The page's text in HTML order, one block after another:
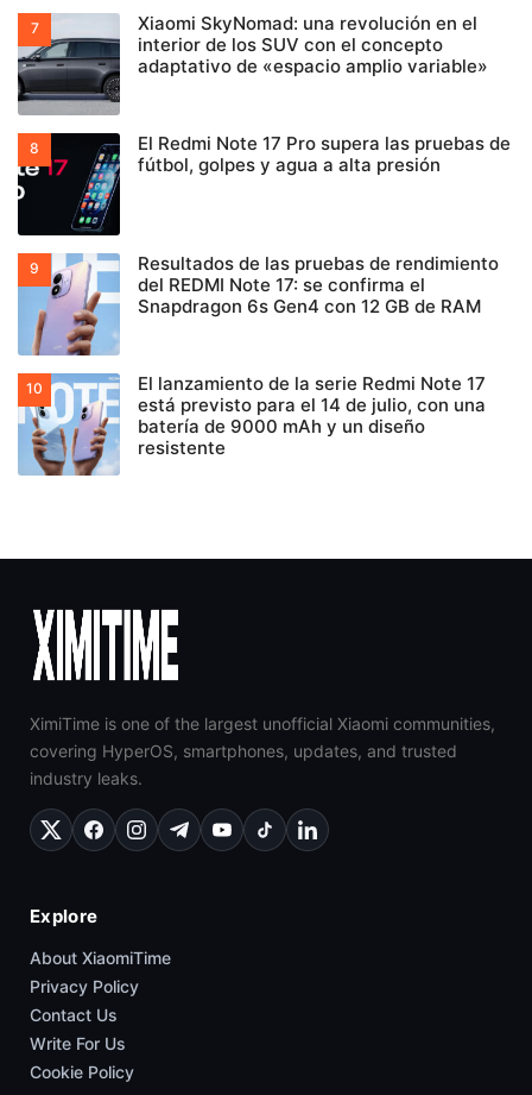
Xiaomi SkyNomad: una revolución en el
interior de los SUV con el concepto
adaptativo de «espacio amplio variable»
El Redmi Note 17 Pro supera las pruebas de
fútbol, golpes y agua a alta presión
Resultados de las pruebas de rendimiento
del REDMI Note 17: se confirma el
Snapdragon 6s Gen4 con 12 GB de RAM
El lanzamiento de la serie Redmi Note 17
está previsto para el 14 de julio, con una
batería de 9000 mAh y un diseño
resistente
XimiTime is one of the largest unofficial Xiaomi communities,
covering HyperOS, smartphones, updates, and trusted
industry leaks.
Explore
About XiaomiTime
Privacy Policy
Contact Us
Write For Us
Cookie Policy